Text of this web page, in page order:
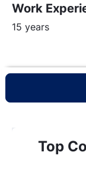
Work
15 years
Top